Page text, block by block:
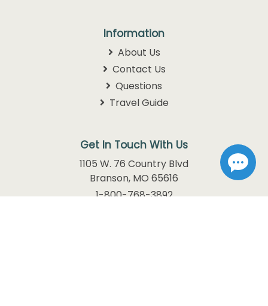
Branson Coupons
Information
About Us
Travel Guide
Get In Touch With Us